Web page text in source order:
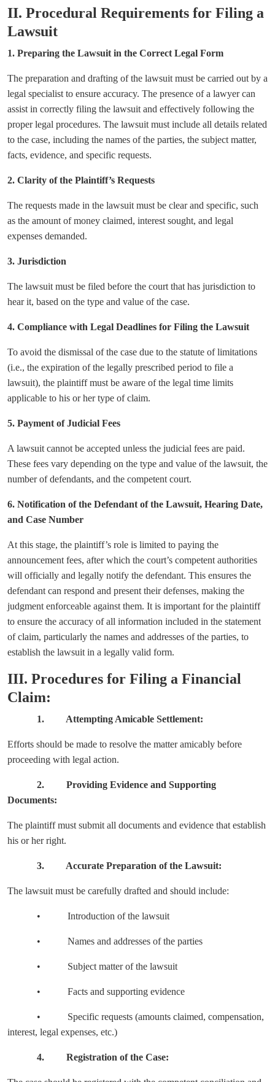
II. Procedural Requirements for Filing a
Lawsuit
1. Preparing the Lawsuit in the Correct Legal Form
The preparation and drafting of the lawsuit must be carried out by a
legal specialist to ensure accuracy. The presence of a lawyer can
assist in correctly filing the lawsuit and effectively following the
proper legal procedures. The lawsuit must include all details related
to the case, including the names of the parties, the subject matter,
facts, evidence, and specific requests.
2. Clarity of the Plaintiff’s Requests
The requests made in the lawsuit must be clear and specific, such
as the amount of money claimed, interest sought, and legal
expenses demanded.
3. Jurisdiction
The lawsuit must be filed before the court that has jurisdiction to
hear it, based on the type and value of the case.
4. Compliance with Legal Deadlines for Filing the Lawsuit
To avoid the dismissal of the case due to the statute of limitations
(i.e., the expiration of the legally prescribed period to file a
lawsuit), the plaintiff must be aware of the legal time limits
applicable to his or her type of claim.
5. Payment of Judicial Fees
A lawsuit cannot be accepted unless the judicial fees are paid.
These fees vary depending on the type and value of the lawsuit, the
number of defendants, and the competent court.
6. Notification of the Defendant of the Lawsuit, Hearing Date,
and Case Number
At this stage, the plaintiff’s role is limited to paying the
announcement fees, after which the court’s competent authorities
will officially and legally notify the defendant. This ensures the
defendant can respond and present their defenses, making the
judgment enforceable against them. It is important for the plaintiff
to ensure the accuracy of all information included in the statement
of claim, particularly the names and addresses of the parties, to
establish the lawsuit in a legally valid form.
III. Procedures for Filing a Financial
Claim:
1. Attempting Amicable Settlement:
Efforts should be made to resolve the matter amicably before
proceeding with legal action.
2. Providing Evidence and Supporting
Documents:
The plaintiff must submit all documents and evidence that establish
his or her right.
3. Accurate Preparation of the Lawsuit:
The lawsuit must be carefully drafted and should include:
• Introduction of the lawsuit
• Names and addresses of the parties
• Subject matter of the lawsuit
• Facts and supporting evidence
• Specific requests (amounts claimed, compensation,
interest, legal expenses, etc.)
4. Registration of the Case: